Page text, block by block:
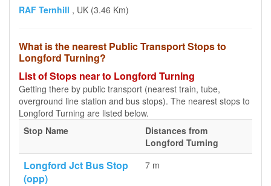
RAF Ternhill , UK (3.46 Km)
What is the nearest Public Transport Stops to
Longford Turning?
List of Stops near to Longford Turning
Getting there by public transport (nearest train, tube,
overground line station and bus stops). The nearest stops to
Longford Turning are listed below.
Stop Name
Distances from
Longford Turning
Longford Jct Bus Stop
(opp)
7 m